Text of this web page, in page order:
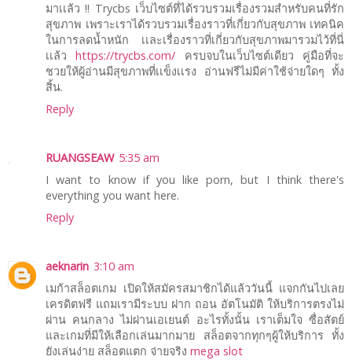
มาเเล้ว !! Trycbs เว็บไซต์ที่ได้รวบรวมเรื่องรวมสำหรับคนที่รัก
สุขภาพ เพราะเราได้รวบรวมเรื่องราวที่เกี่ยวกับสุขภาพ เทคนิค
ในการลดน้ำหนัก เเละเรื่องราวที่เกี่ยวกับสุขภาพมารวมไว้ที่นี่
เเล้วhttps://trycbs.com/ ครบจบในเว็บไซต์เดียว คู่มือที่จะ
ชวยให้ผู้อ่านมีสุขภาพที่เเข็งเเรง อ่านฟรีไม่มีค่าใช้จ่ายใดๆ ทั้ง
สิ้น.
Reply
RUANGSEAW 5:35 am
I want to know if you like porn, but I think there's
everything you want here.
Reply
aeknarin 3:10 am
เมก้าสล็อตเกม เปิดให้สมัครสมาชิกได้แล้ววันนี้ แจกกันไปเลย
เครดิตฟรี แถมเรามีระบบ ฝาก ถอน อัตโนมัติ ให้บริการตรงไม่
ผ่าน คนกลาง ไม่ผ่านเอเยนต์ อะไรทั้งนั้น เราเต็มใจ ซื่อสัตย์
และเกมที่มีให้เลือกเล่นมากมาย สล็อตจากทุกๆผู้ให้บริการ ทั้ง
ยังเล่นง่าย สล็อตแตก จ่ายจริง mega slot